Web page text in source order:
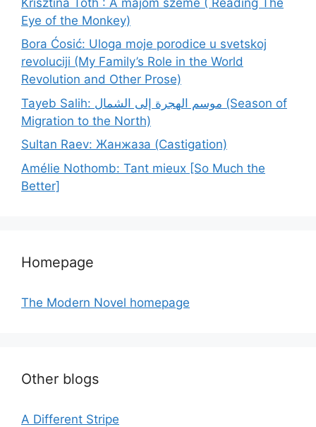
Eye of the Monkey)
Bora Ćosić: Uloga moje porodice u svetskoj
revoluciji (My Family’s Role in the World
Revolution and Other Prose)
Tayeb Salih: موسم الهجرة إلى الشمال (Season of
Migration to the North)
Sultan Raev: Жанжаза (Castigation)
Amélie Nothomb: Tant mieux [So Much the
Better]
Homepage
The Modern Novel homepage
Other blogs
A Different Stripe